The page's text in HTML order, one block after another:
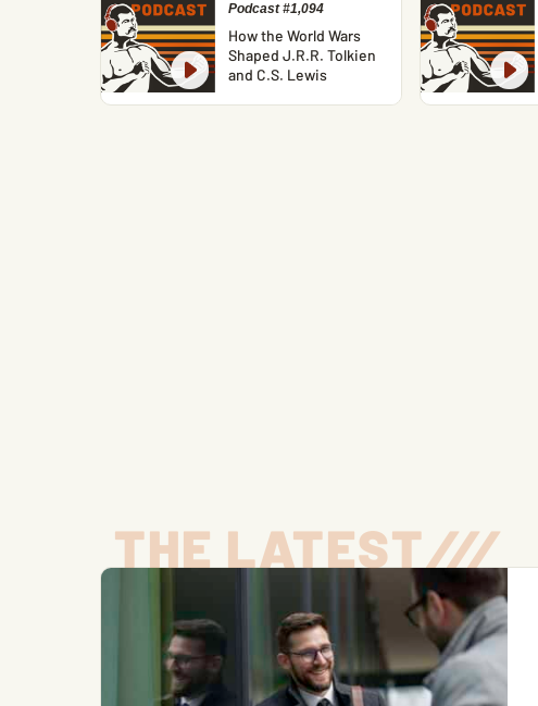
Podcast #1,094
How the World Wars
Shaped J.R.R. Tolkien
and C.S. Lewis
THE LATEST///